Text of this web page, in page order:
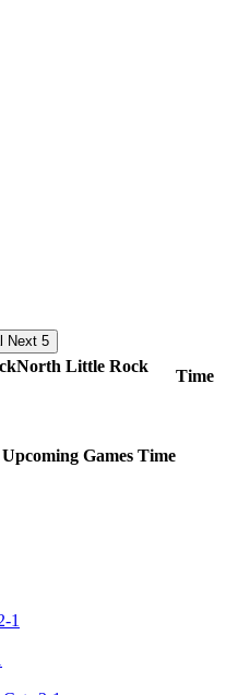
Next 5
North Little Rock
Time
Upcoming Games Time